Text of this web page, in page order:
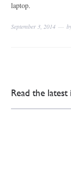
laptop.
September 3, 2014
Read the latest